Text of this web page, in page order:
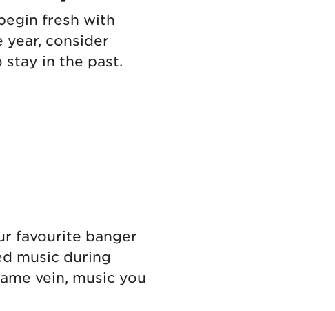
fresh with
consider
stay in the past.
favourite banger
music during
vein, music you